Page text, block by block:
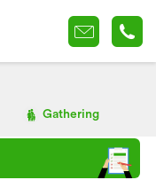
Gathering